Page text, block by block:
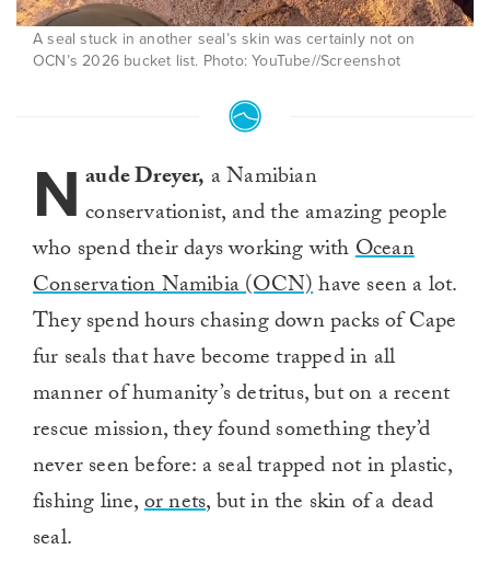
A seal stuck in another seal’s skin was certainly not on
OCN’s 2026 bucket list. Photo: YouTube//Screenshot
N aude Dreyer, a Namibian
conservationist, and the amazing people
who spend their days working withOcean
Conservation Namibia (OCN)have seen a lot.
They spend hours chasing down packs of Cape
fur seals that have become trapped in all
manner of humanity’s detritus, but on a recent
rescue mission, they found something they’d
never seen before: a seal trapped not in plastic,
fishing line,or nets, but in the skin of a dead
seal.